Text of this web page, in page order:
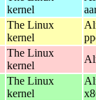
kernel
The Linux
kernel
The Linux
kernel
The Linux
kernel